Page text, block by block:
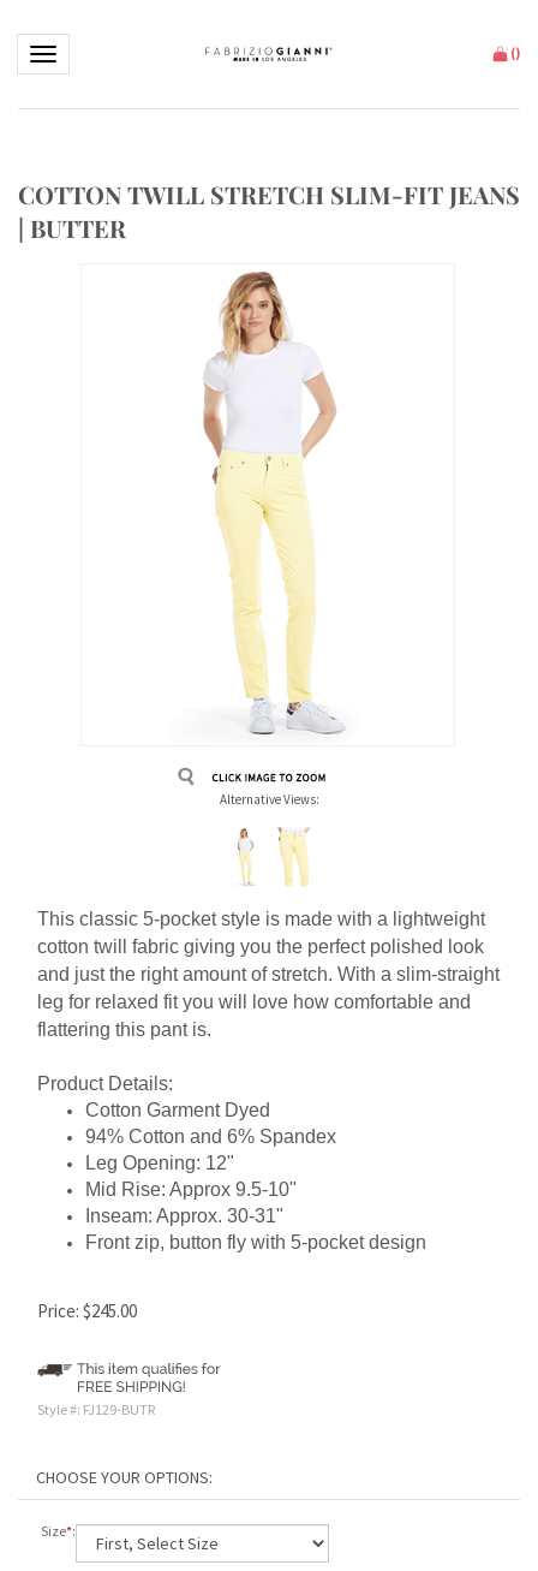
Toggle navigation ()
COTTON TWILL STRETCH SLIM-FIT JEANS
| BUTTER
Alternative Views:
This classic 5-pocket style is made with a lightweight
cotton twill fabric giving you the perfect polished look
and just the right amount of stretch. With a slim-straight
leg for relaxed fit you will love how comfortable and
flattering this pant is.
Product Details:
Cotton Garment Dyed
94% Cotton and 6% Spandex
Leg Opening: 12"
Mid Rise: Approx 9.5-10"
Inseam: Approx. 30-31"
Front zip, button fly with 5-pocket design
Price: $245.00
Style #: FJ129-BUTR
Size*: